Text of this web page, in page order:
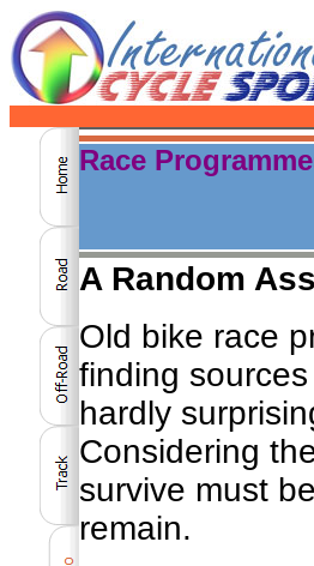
Race
A Random
Old bike race
finding
hardly
Considering
survive must
remain.